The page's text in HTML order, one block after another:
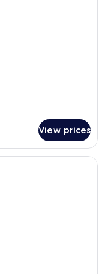
View prices
hotel room with a large